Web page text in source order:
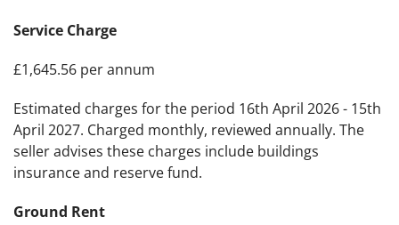
Service Charge
£1,645.56 per annum
Estimated charges for the period 16th April 2026 - 15th
April 2027. Charged monthly, reviewed annually. The
seller advises these charges include buildings
insurance and reserve fund.
Ground Rent